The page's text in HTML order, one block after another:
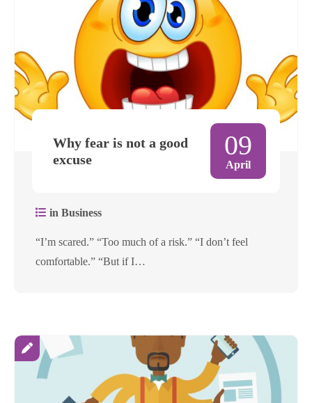
Why fear is not a good
excuse
09
April
in Business
“I’m scared.” “Too much of a risk.” “I don’t feel
comfortable.” “But if I…